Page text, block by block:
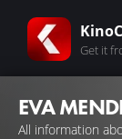
Get it
EVA
All information